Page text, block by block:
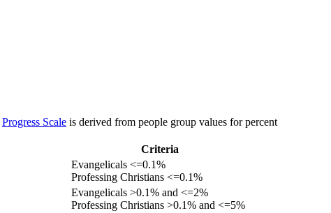
Progress Scale is derived from people group values for percent
Criteria
Evangelicals <=0.1%
Professing Christians <=0.1%
Evangelicals >0.1% and <=2%
Professing Christians >0.1% and <=5%